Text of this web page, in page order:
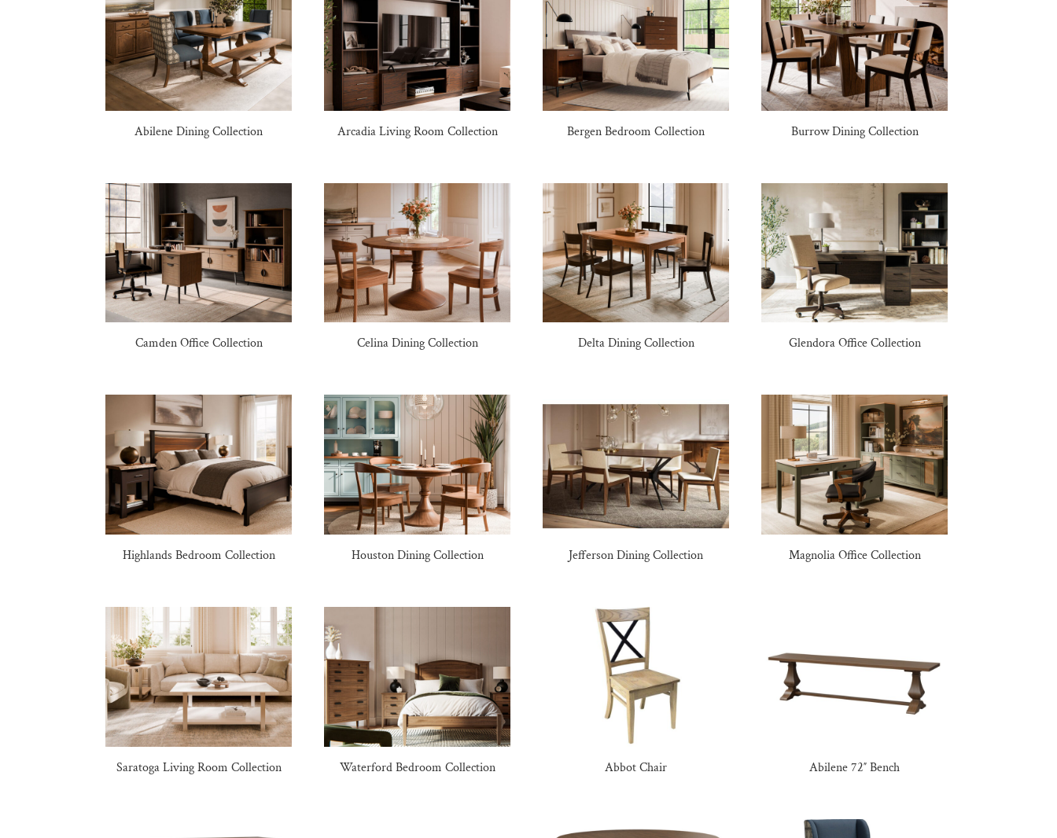
Abilene Dining Collection Arcadia Living Room Collection Bergen Bedroom Collection Burrow Dining Collection
Camden Office Collection Celina Dining Collection Delta Dining Collection Glendora Office Collection
Highlands Bedroom Collection Houston Dining Collection Jefferson Dining Collection Magnolia Office Collection
Saratoga Living Room Collection Waterford Bedroom Collection Abbot Chair Abilene 72″ Bench